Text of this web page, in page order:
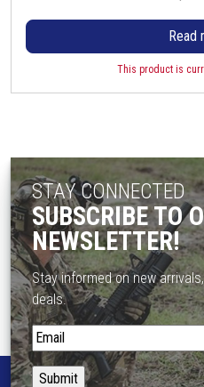
Read
This product is
STAY CONNECTED
SUBSCRIBE TO
NEWSLETTER!
Stay informed on new
deals.
S
t
a